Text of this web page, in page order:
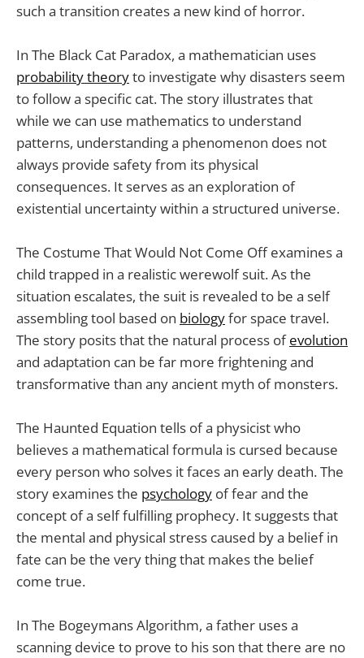
such a transition creates a new kind of horror.
In The Black Cat Paradox, a mathematician uses
probability theoryto investigate why disasters seem
to follow a specific cat. The story illustrates that
while we can use mathematics to understand
patterns, understanding a phenomenon does not
always provide safety from its physical
consequences. It serves as an exploration of
existential uncertainty within a structured universe.
The Costume That Would Not Come Off examines a
child trapped in a realistic werewolf suit. As the
situation escalates, the suit is revealed to be a self
assembling tool based on biologyfor space travel.
The story posits that the natural process ofevolution
and adaptation can be far more frightening and
transformative than any ancient myth of monsters.
The Haunted Equation tells of a physicist who
believes a mathematical formula is cursed because
every person who solves it faces an early death. The
story examines the psychology of fear and the
concept of a self fulfilling prophecy. It suggests that
the mental and physical stress caused by a belief in
fate can be the very thing that makes the belief
come true.
In The Bogeymans Algorithm, a father uses a
scanning device to prove to his son that there are no